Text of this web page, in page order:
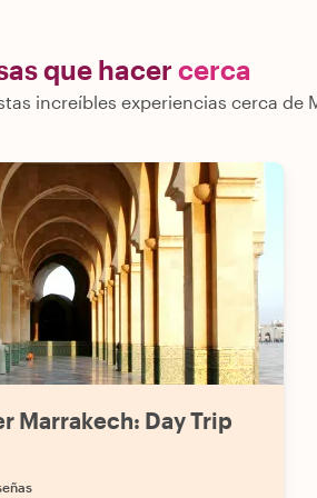
que hacer cerca
increíbles experiencias cerca de
City Explorer Marrakech: Day Trip